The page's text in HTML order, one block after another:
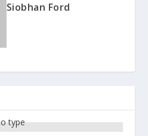
Siobhan Ford